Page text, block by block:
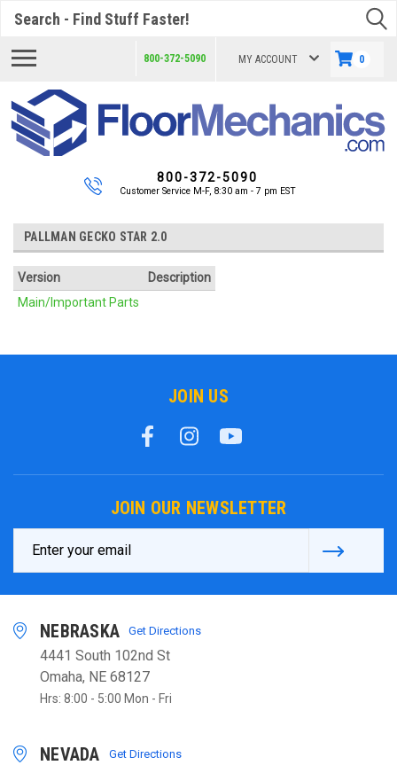
800-372-5090 MY ACCOUNT 0
800-372-5090
Customer Service M-F, 8:30 am - 7 pm EST
PALLMAN GECKO STAR 2.0
Version
Description
Main/Important Parts
JOIN US
JOIN OUR NEWSLETTER
Address
NEBRASKA Get Directions
4441 South 102nd St
Omaha, NE 68127
Hrs: 8:00 - 5:00 Mon - Fri
NEVADA Get Directions